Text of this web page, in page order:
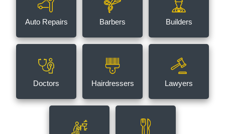
Auto Repairs Barbers Builders
Doctors Hairdressers Lawyers